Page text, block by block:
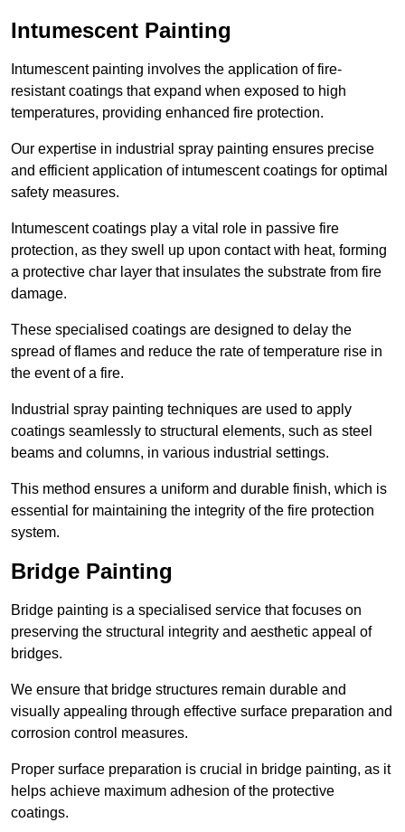
Intumescent Painting
Intumescent painting involves the application of fire-
resistant coatings that expand when exposed to high
temperatures, providing enhanced fire protection.
Our expertise in industrial spray painting ensures precise
and efficient application of intumescent coatings for optimal
safety measures.
Intumescent coatings play a vital role in passive fire
protection, as they swell up upon contact with heat, forming
a protective char layer that insulates the substrate from fire
damage.
These specialised coatings are designed to delay the
spread of flames and reduce the rate of temperature rise in
the event of a fire.
Industrial spray painting techniques are used to apply
coatings seamlessly to structural elements, such as steel
beams and columns, in various industrial settings.
This method ensures a uniform and durable finish, which is
essential for maintaining the integrity of the fire protection
system.
Bridge Painting
Bridge painting is a specialised service that focuses on
preserving the structural integrity and aesthetic appeal of
bridges.
We ensure that bridge structures remain durable and
visually appealing through effective surface preparation and
corrosion control measures.
Proper surface preparation is crucial in bridge painting, as it
helps achieve maximum adhesion of the protective
coatings.